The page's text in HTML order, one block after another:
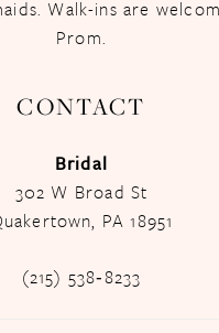
Walk-ins are
Prom.
CONTACT
Bridal
302 W Broad St
PA 18951
(215) 538‑8233